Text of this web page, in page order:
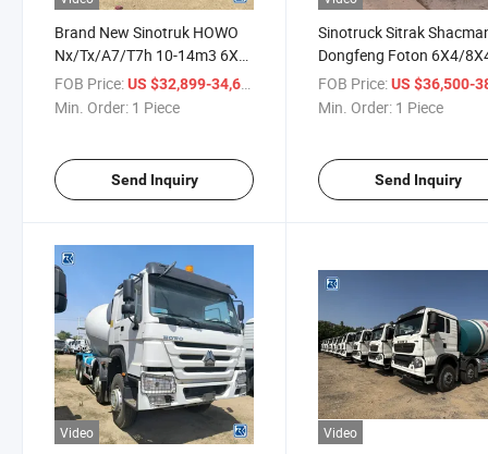
Brand New Sinotruk HOWO
Nx/Tx/A7/T7h 10-14m3 6X4
Construction Cement
Concrete Mixer Truck at
FOB Price:US $32,899-34,600
Min. Order: 1 Piece
Send Inquiry
Sinotruck Sitrak
Dongfeng Foton 6X4/
40cbm Mix Lorry
Mixer Truck Cement
FOB Price: US $36,500-
Min. Order: 1 Piece
Send Inquiry
Video Video